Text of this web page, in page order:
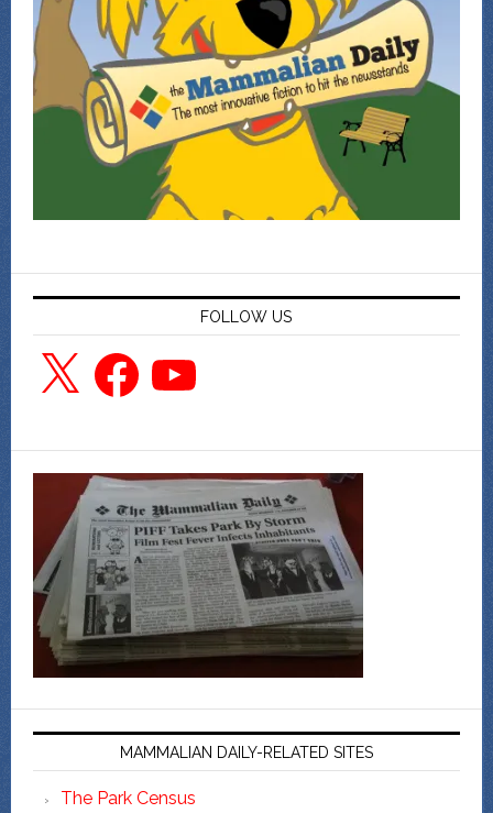
FOLLOW US
X FacebookYouTube
MAMMALIAN DAILY-RELATED SITES
The Park Census